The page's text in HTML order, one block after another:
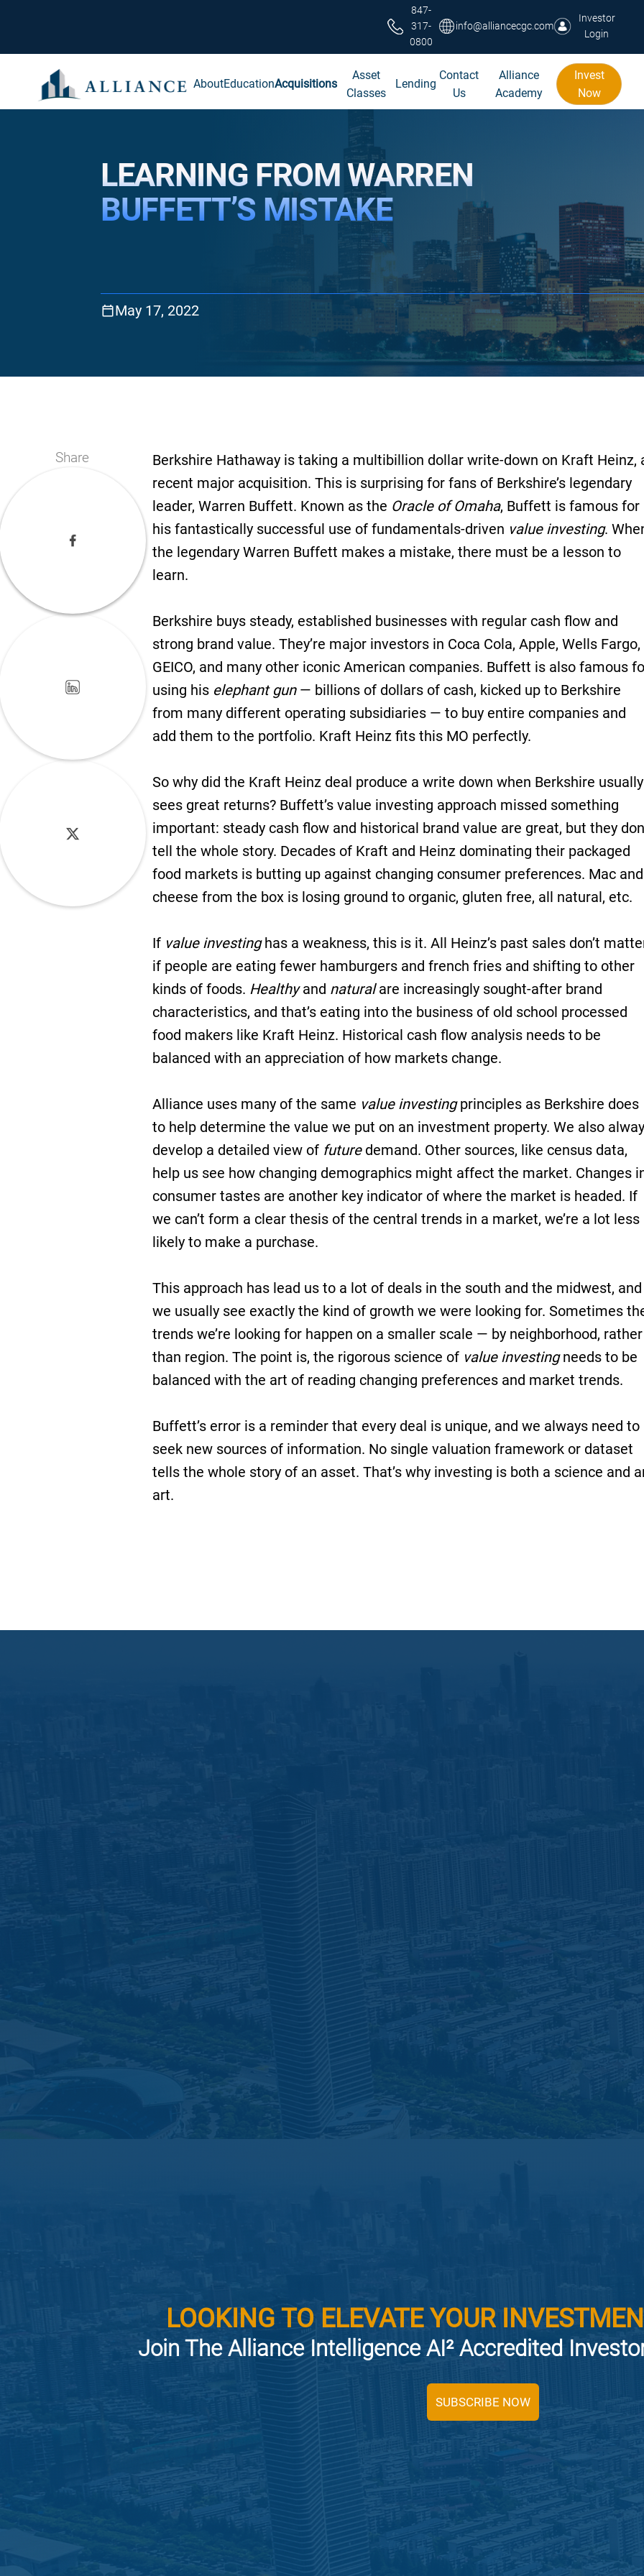
847-
317-
0800
info@alliancecgc.com
Investor
Login
AboutEducationAcquisitions
Asset
Classes
Lending
Contact
Us
Alliance
Academy
Invest
Now
LEARNING FROM WARREN
BUFFETT’S MISTAKE
May 17, 2022
Share
Berkshire Hathaway is taking a multibillion dollar write-down on Kraft Heinz,
recent major acquisition. This is surprising for fans of Berkshire’s legendary
leader, Warren Buffett. Known as the Oracle of Omaha, Buffett is famous for
his fantastically successful use of fundamentals-driven value investing.
the legendary Warren Buffett makes a mistake, there must be a lesson to
learn.
Berkshire buys steady, established businesses with regular cash flow and
strong brand value. They’re major investors in Coca Cola, Apple, Wells Fargo,
GEICO, and many other iconic American companies. Buffett is also famous
using his elephant gun— billions of dollars of cash, kicked up to Berkshire
from many different operating subsidiaries — to buy entire companies and
add them to the portfolio. Kraft Heinz fits this MO perfectly.
So why did the Kraft Heinz deal produce a write down when Berkshire usually
sees great returns? Buffett’s value investing approach missed something
important: steady cash flow and historical brand value are great, but they
tell the whole story. Decades of Kraft and Heinz dominating their packaged
food markets is butting up against changing consumer preferences. Mac and
cheese from the box is losing ground to organic, gluten free, all natural, etc.
If value investinghas a weakness, this is it. All Heinz’s past sales don’t
if people are eating fewer hamburgers and french fries and shifting to other
kinds of foods. Healthyand naturalare increasingly sought-after brand
characteristics, and that’s eating into the business of old school processed
food makers like Kraft Heinz. Historical cash flow analysis needs to be
balanced with an appreciation of how markets change.
Alliance uses many of the same value investingprinciples as Berkshire does
to help determine the value we put on an investment property. We also
develop a detailed view of futuredemand. Other sources, like census data,
help us see how changing demographics might affect the market. Changes
consumer tastes are another key indicator of where the market is headed. If
we can’t form a clear thesis of the central trends in a market, we’re a lot less
likely to make a purchase.
This approach has lead us to a lot of deals in the south and the midwest, and
we usually see exactly the kind of growth we were looking for. Sometimes
trends we’re looking for happen on a smaller scale — by neighborhood, rather
than region. The point is, the rigorous science of value investingneeds to be
balanced with the art of reading changing preferences and market trends.
Buffett’s error is a reminder that every deal is unique, and we always need to
seek new sources of information. No single valuation framework or dataset
tells the whole story of an asset. That’s why investing is both a science and
art.
LOOKING TO ELEVATE YOUR
Join The Alliance Intelligence AI² Accredited
SUBSCRIBE NOW